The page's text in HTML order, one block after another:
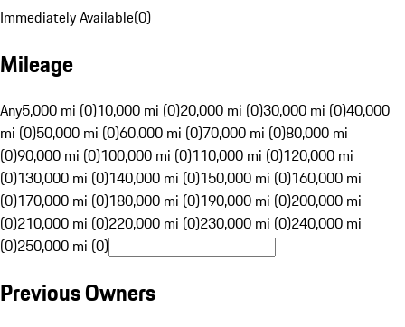
Immediately Available(0)
Mileage
Any5,000 mi (0)10,000 mi (0)20,000 mi (0)30,000 mi (0)40,000
mi (0)50,000 mi (0)60,000 mi (0)70,000 mi (0)80,000 mi
(0)90,000 mi (0)100,000 mi (0)110,000 mi (0)120,000 mi
(0)130,000 mi (0)140,000 mi (0)150,000 mi (0)160,000 mi
(0)170,000 mi (0)180,000 mi (0)190,000 mi (0)200,000 mi
(0)210,000 mi (0)220,000 mi (0)230,000 mi (0)240,000 mi
(0)250,000 mi (0)
Previous Owners